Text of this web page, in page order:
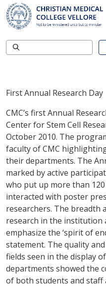
First Annual Research Day
CMC’s first Annual
Center for Stem Cell
October 2010. The
faculty of CMC
their departments. The
marked by active
who put up more than
interacted with poster
researchers. The breadth
research in the institution
emphasize the ‘spirit of
statement. The quality
fields seen in the display
departments showed the
of both students and staff